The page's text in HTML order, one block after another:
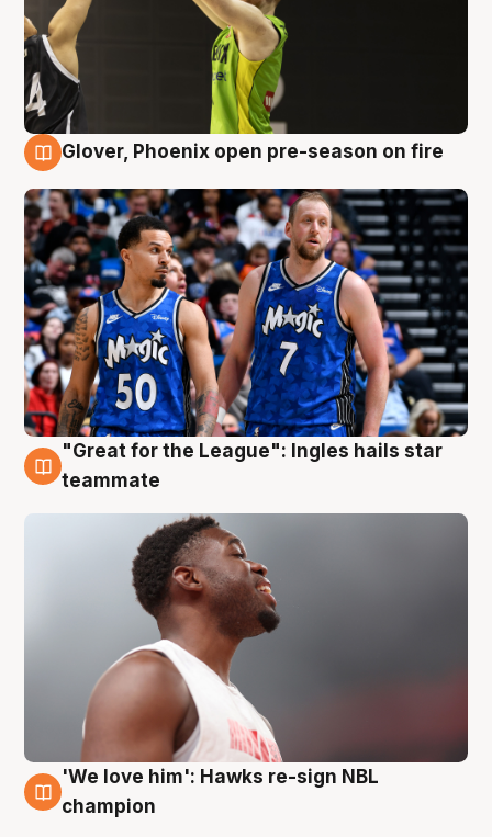
Glover, Phoenix open pre-season on fire
6 Aug
"Great for the League": Ingles hails star
teammate
6 Aug
'We love him': Hawks re-sign NBL
champion